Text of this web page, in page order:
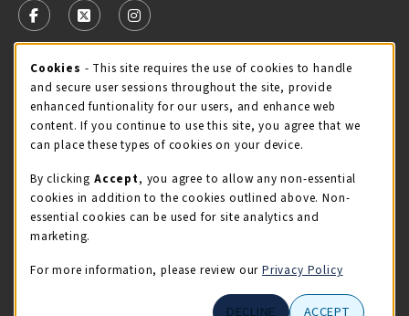
FOLLOW US ON FACEBOOK (OPENS IN A NEW TAB)
FOLLOW US ON X - FORMERLY TWITTER
FOLLOW US ON INSTAGRAM (OPENS IN
STORE HOURS
Friday 9:00AM - 5:00PM
view all store hours
LOCATION & CONTACT
Illini Union Bookstore
217-333-2050
Cookie Usage Notification
Cookies - This site requires the use of cookies to handle
and secure user sessions throughout the site, provide
enhanced funtionality for our users, and enhance web
content. If you continue to use this site, you agree that we
can place these types of cookies on your device.
By clicking Accept, you agree to allow any non-essential
cookies in addition to the cookies outlined above. Non-
essential cookies can be used for site analytics and
marketing.
For more information, please review our Privacy Policy
DECLINE ACCEPT